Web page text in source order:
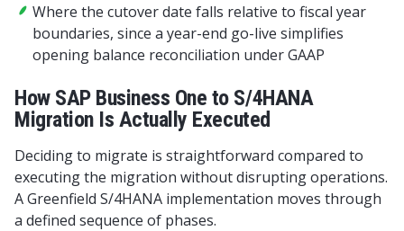
Where the cutover date falls relative to fiscal year
boundaries, since a year-end go-live simplifies
opening balance reconciliation under GAAP
How SAP Business One to S/4HANA
Migration Is Actually Executed
Deciding to migrate is straightforward compared to
executing the migration without disrupting operations.
A Greenfield S/4HANA implementation moves through
a defined sequence of phases.